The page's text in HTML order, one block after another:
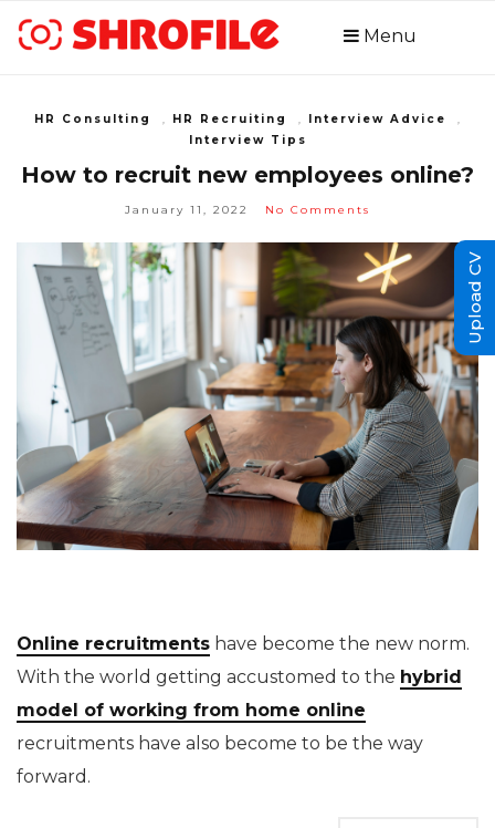
Menu
HR Consulting HR Recruiting Interview Advice
Interview Tips
How to recruit new employees online?
January 11, 2022 No Comments
Online recruitments have become the new norm.
With the world getting accustomed to the hybrid
model of working from home online
recruitments have also become to be the way
forward.
Upload CV